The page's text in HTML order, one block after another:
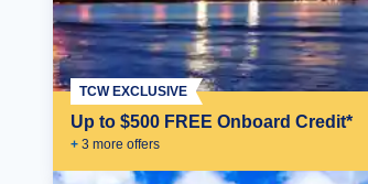
Up to $500 FREE Onboard Credit*
+ 3 more offers
TCW EXCLUSIVE